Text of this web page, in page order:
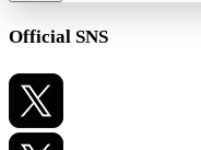
Official SNS